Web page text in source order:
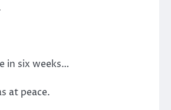
in six weeks…
at peace.